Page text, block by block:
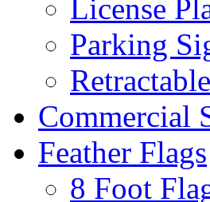
License
Parking
Commercial
Feather Flags
8 Foot